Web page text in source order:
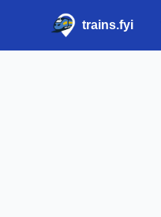
trains.fyi